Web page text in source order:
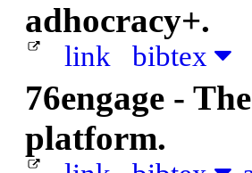
adhocracy+.
link bibtex
76engage -
platform.